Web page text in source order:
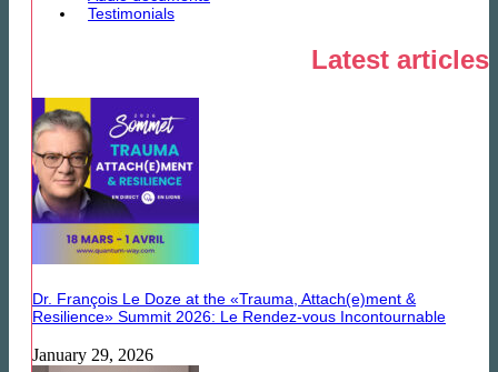
Testimonials
Latest articles
Dr. François Le Doze at the «Trauma, Attach(e)ment &
Resilience» Summit 2026: Le Rendez-vous Incontournable
January 29, 2026